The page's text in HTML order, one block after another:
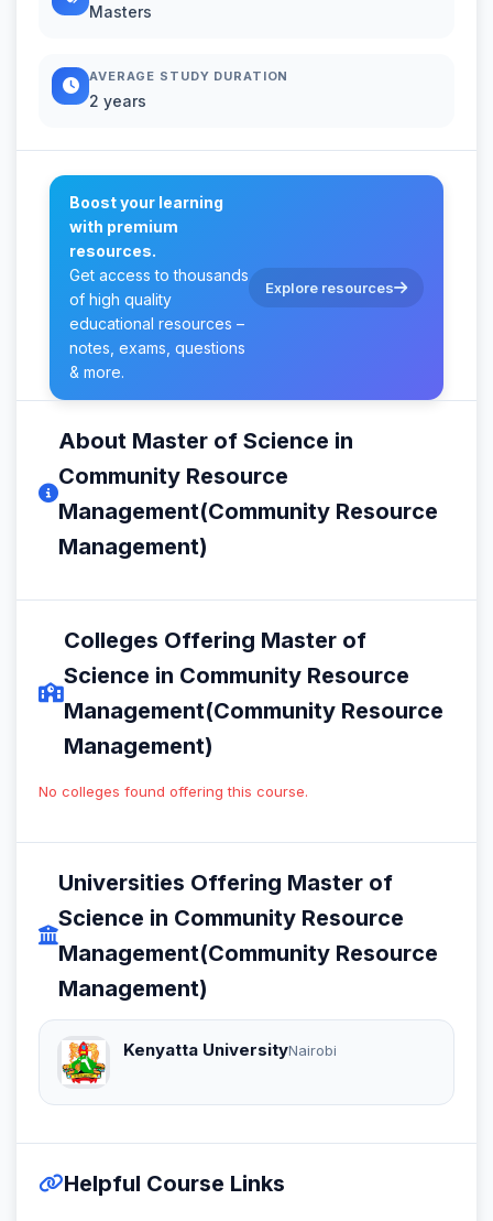
Masters
AVERAGE STUDY DURATION
2 years
Boost your learning
with premium
resources.
Get access to thousands
of high quality
educational resources –
notes, exams, questions
& more.
Explore resources
About Master of Science in
Community Resource
Management(Community Resource
Management)
Colleges Offering Master of
Science in Community Resource
Management(Community Resource
Management)
No colleges found offering this course.
Universities Offering Master of
Science in Community Resource
Management(Community Resource
Management)
Kenyatta UniversityNairobi
Helpful Course Links